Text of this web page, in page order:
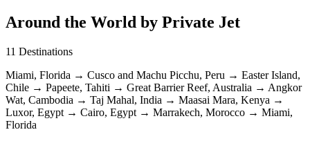
Around the World by Private Jet
11 Destinations
Miami, Florida → Cusco and Machu Picchu, Peru → Easter Island,
Chile → Papeete, Tahiti → Great Barrier Reef, Australia → Angkor
Wat, Cambodia → Taj Mahal, India → Maasai Mara, Kenya →
Luxor, Egypt → Cairo, Egypt → Marrakech, Morocco → Miami,
Florida